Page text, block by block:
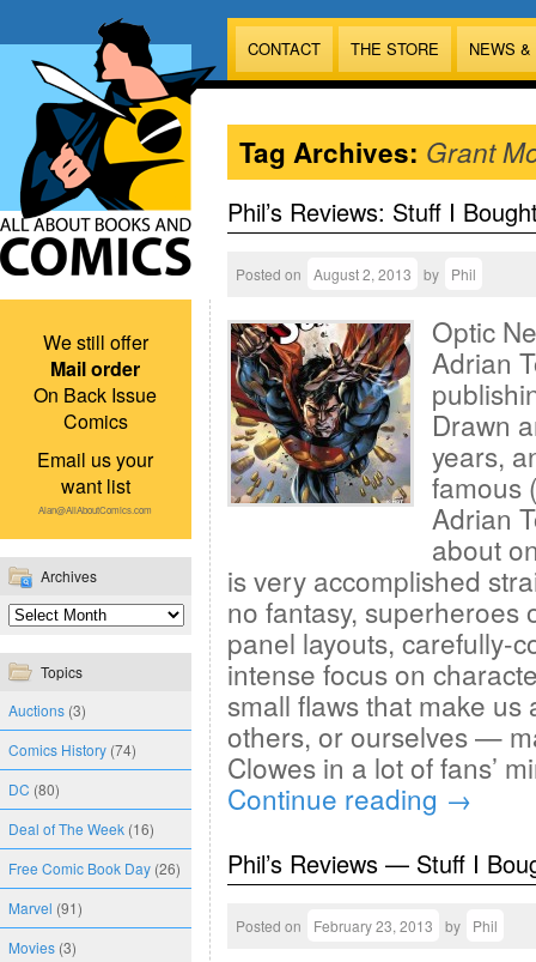
CONTACT THE STORE NEWS
We still offer
Mail order
On Back Issue
Comics
Email us your
want list
Alan@AllAboutComics.com
Archives
Topics
Auctions (3)
Comics History (74)
DC (80)
Deal of The Week (16)
Free Comic Book Day (26)
Marvel (91)
Movies (3)
Tag Archives: Grant
Phil’s Reviews: Stuff I
Posted on August 2, 2013 by Phil
Optic
Adrian
Drawn
years,
famous
Adrian
about
is very accomplished
no fantasy, superheroes
panel layouts, carefully-
intense focus on
small flaws that make
others, or ourselves —
Clowes in a lot of fans’
Continue reading →
Phil’s Reviews — Stuff I
Posted on February 23, 2013 by Phil